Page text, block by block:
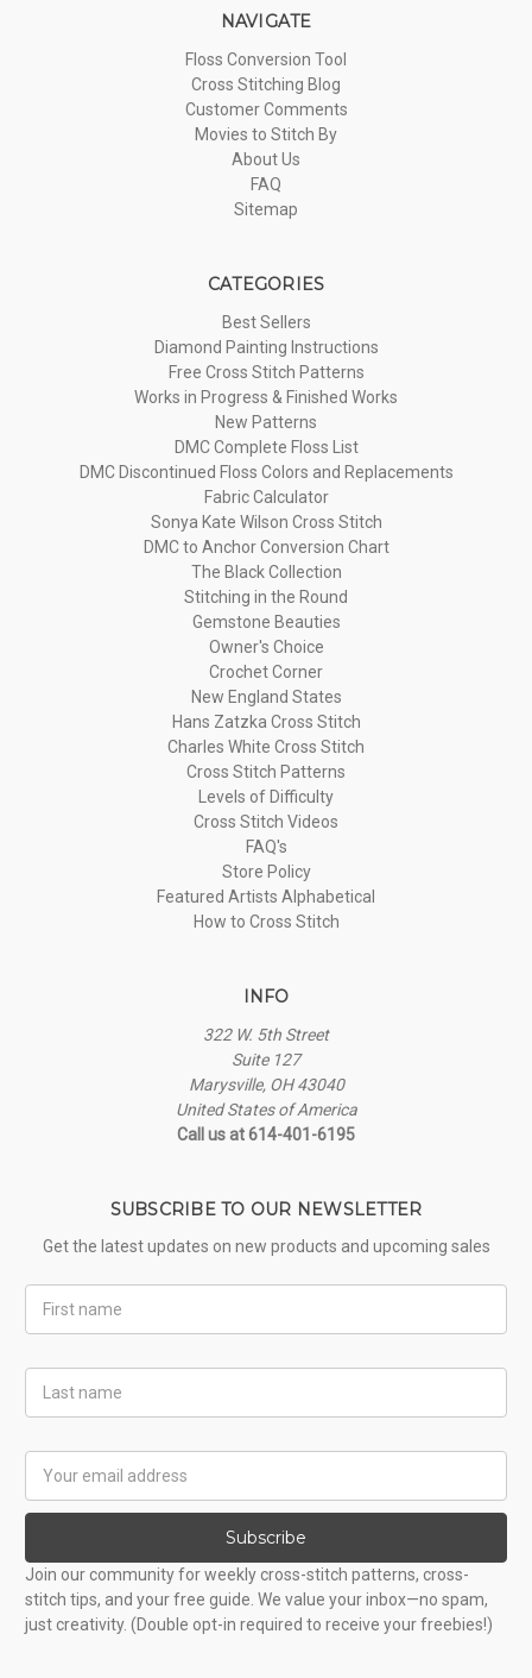
NAVIGATE
Floss Conversion Tool
Cross Stitching Blog
Customer Comments
Movies to Stitch By
About Us
FAQ
Sitemap
CATEGORIES
Best Sellers
Diamond Painting Instructions
Free Cross Stitch Patterns
Works in Progress & Finished Works
New Patterns
DMC Complete Floss List
DMC Discontinued Floss Colors and Replacements
Fabric Calculator
Sonya Kate Wilson Cross Stitch
DMC to Anchor Conversion Chart
The Black Collection
Stitching in the Round
Gemstone Beauties
Owner's Choice
Crochet Corner
New England States
Hans Zatzka Cross Stitch
Charles White Cross Stitch
Cross Stitch Patterns
Levels of Difficulty
Cross Stitch Videos
FAQ's
Store Policy
Featured Artists Alphabetical
How to Cross Stitch
INFO
322 W. 5th Street
Suite 127
Marysville, OH 43040
United States of America
Call us at 614-401-6195
SUBSCRIBE TO OUR NEWSLETTER
Get the latest updates on new products and upcoming sales
Name
Name
Address
Subscribe
Join our community for weekly cross-stitch patterns, cross-
stitch tips, and your free guide. We value your inbox—no spam,
just creativity. (Double opt-in required to receive your freebies!)